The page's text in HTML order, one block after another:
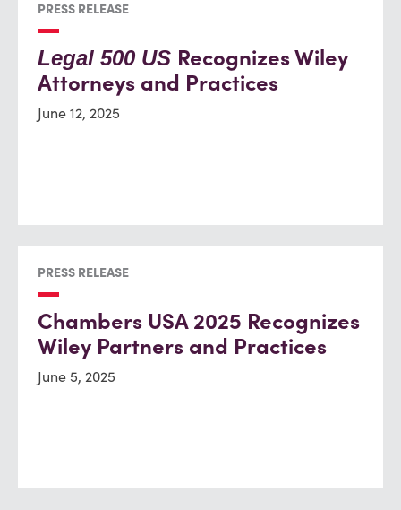
PRESS RELEASE
Legal 500 US Recognizes Wiley
Attorneys and Practices
June 12, 2025
PRESS RELEASE
Chambers USA 2025 Recognizes
Wiley Partners and Practices
June 5, 2025